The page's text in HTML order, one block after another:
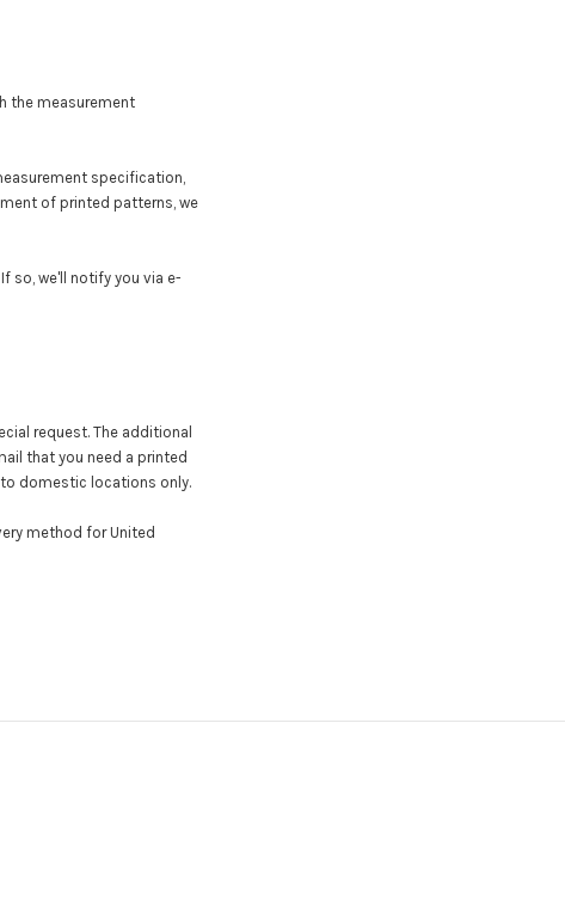
the measurement
specification,
of printed patterns, we
so, we'll notify you via e-
request. The additional
that you need a printed
to domestic locations only.
method for United